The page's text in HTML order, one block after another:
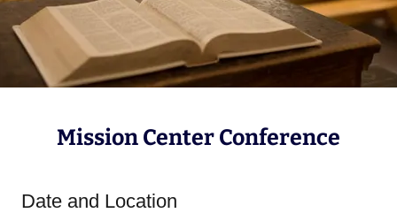
Mission Center Conference
Date and Location